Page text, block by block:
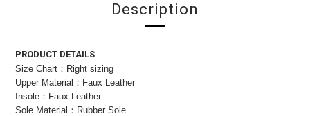
Description
PRODUCT DETAILS
Size Chart：Right sizing
Upper Material：Faux Leather
Insole：Faux Leather
Sole Material：Rubber Sole